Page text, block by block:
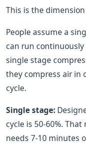
This is the
People assume a
can run
single stage
they compress air in
cycle.
Single stage:
cycle is 50-60%.
needs 7-10 minutes